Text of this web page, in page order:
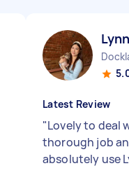
Latest Review
"Lovely to deal
thorough job
absolutely use